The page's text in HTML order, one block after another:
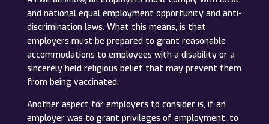
and national equal employment opportunity and anti-
discrimination laws. What this means, is that
employers must be prepared to grant reasonable
accommodations to employees with a disability or a
sincerely held religious belief that may prevent them
from being vaccinated.
Another aspect for employers to consider is, if an
employer was to grant privileges of employment, to